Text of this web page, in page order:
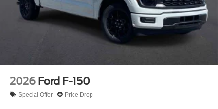
2026 Ford F-150
Special Offer Price Drop